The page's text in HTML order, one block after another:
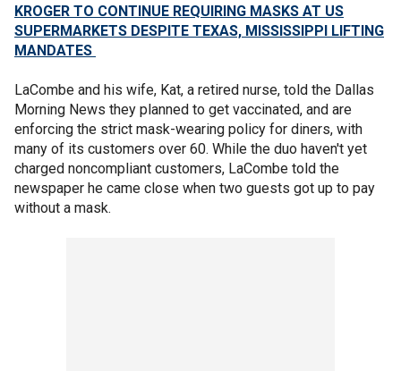
KROGER TO CONTINUE REQUIRING MASKS AT US
SUPERMARKETS DESPITE TEXAS, MISSISSIPPI LIFTING
MANDATES
LaCombe and his wife, Kat, a retired nurse, told the Dallas
Morning News they planned to get vaccinated, and are
enforcing the strict mask-wearing policy for diners, with
many of its customers over 60. While the duo haven't yet
charged noncompliant customers, LaCombe told the
newspaper he came close when two guests got up to pay
without a mask.